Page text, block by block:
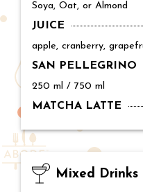
Soya, Oat, or Almond
JUICE
apple, cranberry,
SAN PELLEGRINO
250 ml / 750 ml
MATCHA LATTE
Mixed Drinks